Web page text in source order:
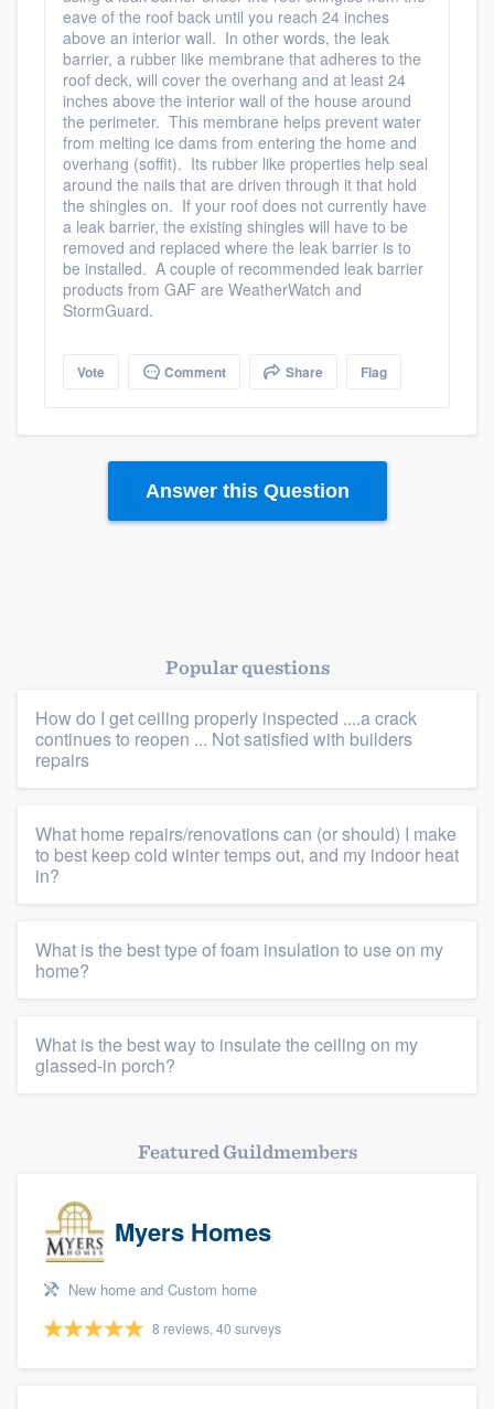
Platform
Members
Resources
eave of the roof back until you reach 24 inches
above an interior wall. In other words, the leak
barrier, a rubber like membrane that adheres to the
roof deck, will cover the overhang and at least 24
inches above the interior wall of the house around
the perimeter. This membrane helps prevent water
from melting ice dams from entering the home and
overhang (soffit). Its rubber like properties help seal
around the nails that are driven through it that hold
the shingles on. If your roof does not currently have
a leak barrier, the existing shingles will have to be
removed and replaced where the leak barrier is to
be installed. A couple of recommended leak barrier
products from GAF are WeatherWatch and
StormGuard.
Vote Comment Share Flag
Answer this Question
Popular questions
How do I get ceiling properly inspected ....a crack
continues to reopen ... Not satisfied with builders
repairs
What home repairs/renovations can (or should) I make
to best keep cold winter temps out, and my indoor heat
in?
What is the best type of foam insulation to use on my
home?
What is the best way to insulate the ceiling on my
glassed-in porch?
Featured Guildmembers
Myers Homes
New home and Custom home
8 reviews, 40 surveys